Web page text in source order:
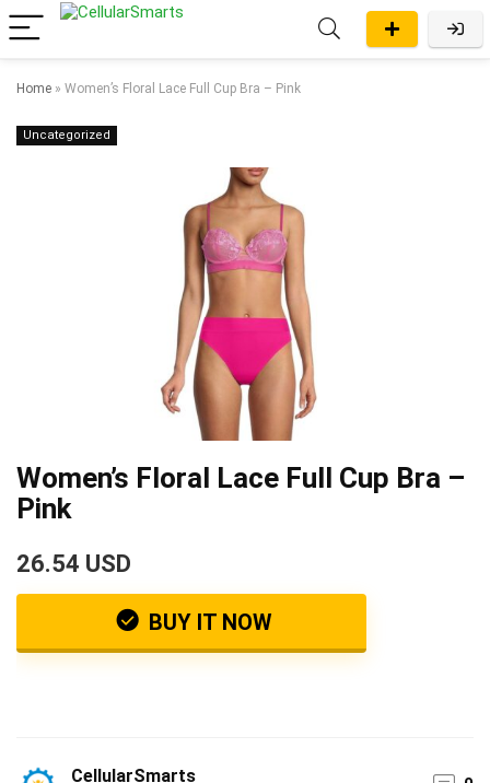
Home » Women’s Floral Lace Full Cup Bra – Pink
Uncategorized
Women’s Floral Lace Full Cup Bra –
Pink
26.54 USD
BUY IT NOW
CellularSmarts